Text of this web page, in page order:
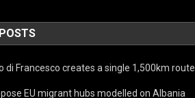
di Francesco creates a single 1,500km route
EU migrant hubs modelled on Albania